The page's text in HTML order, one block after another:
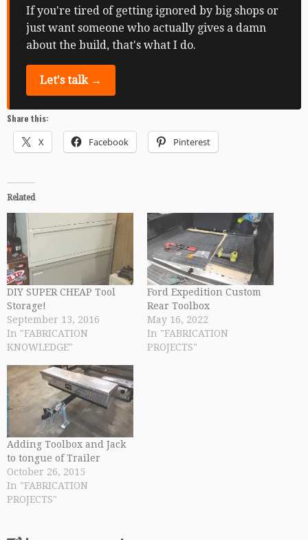
If you're tired of getting ignored by big shops or
just want someone who actually gives a damn
about the build, that's what I do.
Let's talk →
Share this:
X Facebook Pinterest
Related
DIY SUPER CHEAP Tool
Storage!
September 13, 2016
In "FABRICATION
KNOWLEDGE"
Ford Expedition Custom
Rear Toolbox
May 16, 2022
In "FABRICATION
PROJECTS"
Adding Toolbox and Jack
to tongue of Trailer
October 26, 2015
In "FABRICATION
PROJECTS"